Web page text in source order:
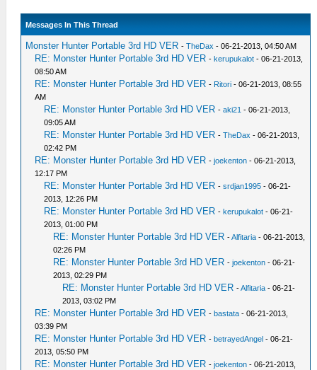
Messages In This Thread
Monster Hunter Portable 3rd HD VER -TheDax - 06-21-2013, 04:50 AM
RE: Monster Hunter Portable 3rd HD VER -kerupukalot - 06-21-2013,
08:50 AM
RE: Monster Hunter Portable 3rd HD VER - Ritori - 06-21-2013, 08:55
AM
RE: Monster Hunter Portable 3rd HD VER -aki21 - 06-21-2013,
09:05 AM
RE: Monster Hunter Portable 3rd HD VER -TheDax - 06-21-2013,
02:42 PM
RE: Monster Hunter Portable 3rd HD VER -joekenton - 06-21-2013,
12:17 PM
RE: Monster Hunter Portable 3rd HD VER -srdjan1995 - 06-21-
2013, 12:26 PM
RE: Monster Hunter Portable 3rd HD VER -kerupukalot - 06-21-
2013, 01:00 PM
RE: Monster Hunter Portable 3rd HD VER -Alfitaria - 06-21-2013,
02:26 PM
RE: Monster Hunter Portable 3rd HD VER -joekenton - 06-21-
2013, 02:29 PM
RE: Monster Hunter Portable 3rd HD VER -Alfitaria - 06-21-
2013, 03:02 PM
RE: Monster Hunter Portable 3rd HD VER -bastata - 06-21-2013,
03:39 PM
RE: Monster Hunter Portable 3rd HD VER -betrayedAngel - 06-21-
2013, 05:50 PM
RE: Monster Hunter Portable 3rd HD VER -joekenton - 06-21-2013,